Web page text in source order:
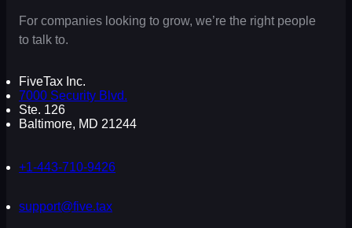
For companies looking to grow, we’re the right people
to talk to.
FiveTax Inc.
7000 Security Blvd.
Ste. 126
Baltimore, MD 21244
+1-443-710-9426
support@five.tax